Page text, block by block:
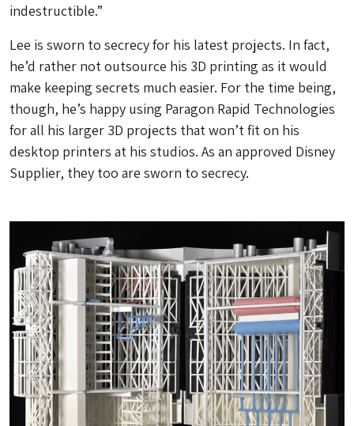
indestructible.”
Lee is sworn to secrecy for his latest projects. In fact,
he’d rather not outsource his 3D printing as it would
make keeping secrets much easier. For the time being,
though, he’s happy using Paragon Rapid Technologies
for all his larger 3D projects that won’t fit on his
desktop printers at his studios. As an approved Disney
Supplier, they too are sworn to secrecy.